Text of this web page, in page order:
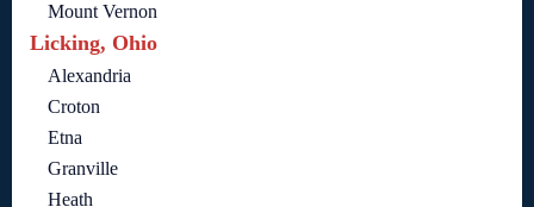
Mount Vernon
Licking, Ohio
Alexandria
Croton
Etna
Granville
Heath